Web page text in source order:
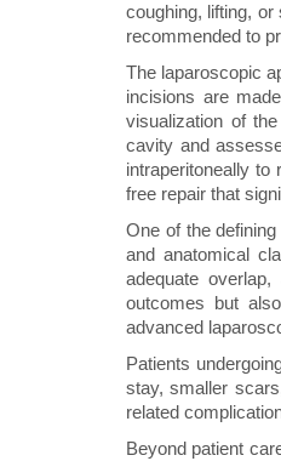
coughing, lifting,
recommended to
The laparoscopic
incisions are
visualization of
cavity and
intraperitoneally
free repair that
One of the
and anatomical
adequate
outcomes but
advanced
Patients
stay, smaller
related
Beyond patient